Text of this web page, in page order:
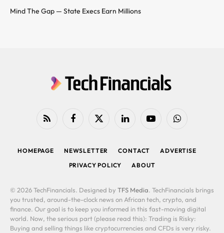
Mind The Gap — State Execs Earn Millions
RSS FacebookX
LinkedIn YouTubeWhatsApp
HOMEPAGE NEWSLETTER CONTACT
ADVERTISE
PRIVACY POLICY
ABOUT
© 2026 TechFinancials. Designed by TFS Media. TechFinancials brings
you trusted, around-the-clock news on African tech, crypto, and
finance. Our goal is to keep you informed in this fast-moving digital
world. Now, the serious part (please read this): Trading is Risky:
Buying and selling things like cryptocurrencies and CFDs is very risky.